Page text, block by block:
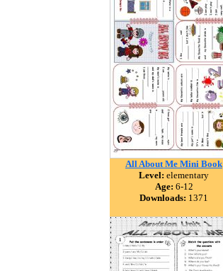
All About Me Mini Book
Level: elementary
Age: 6-12
Downloads: 1371